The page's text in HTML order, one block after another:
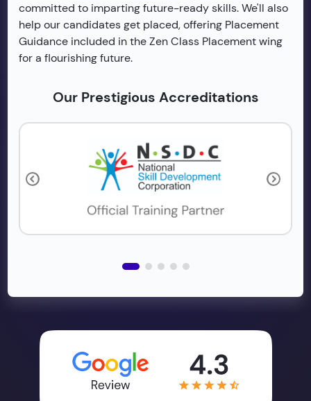
committed to imparting future-ready skills. We'll also
help our candidates get placed, offering Placement
Guidance included in the Zen Class Placement wing
for a flourishing future.
Our Prestigious Accreditations